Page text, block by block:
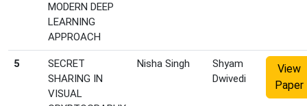
MODERN DEEP
LEARNING
APPROACH
5
SECRET
SHARING IN
VISUAL
Nisha Singh
Shyam
Dwivedi
View
Paper